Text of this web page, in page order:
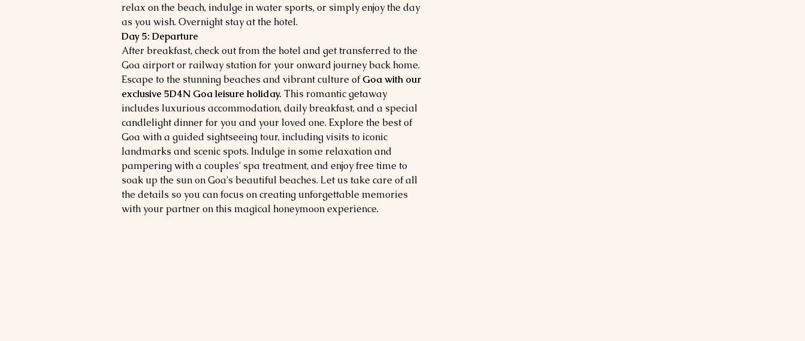
relax on the beach, indulge in water sports, or simply enjoy the day
as you wish. Overnight stay at the hotel.
Day 5: Departure
After breakfast, check out from the hotel and get transferred to the
Goa airport or railway station for your onward journey back home.
Escape to the stunning beaches and vibrant culture ofGoa with our
exclusive 5D4N Goa leisure holiday. This romantic getaway
includes luxurious accommodation, daily breakfast, and a special
candlelight dinner for you and your loved one. Explore the best of
Goa with a guided sightseeing tour, including visits to iconic
landmarks and scenic spots. Indulge in some relaxation and
pampering with a couples' spa treatment, and enjoy free time to
soak up the sun on Goa's beautiful beaches. Let us take care of all
the details so you can focus on creating unforgettable memories
with your partner on this magical honeymoon experience.